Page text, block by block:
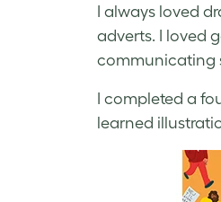
I always loved
adverts. I loved
communicating
I completed a
learned